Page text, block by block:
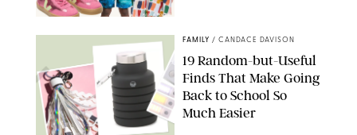
PAULA BOUDES
FAMILY / CANDACE DAVISON
19 Random-but-Useful
Finds That Make Going
Back to School So
Much Easier